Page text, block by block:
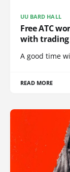
UU BARD HALL
Free ATC
with trading
A good time
READ MORE